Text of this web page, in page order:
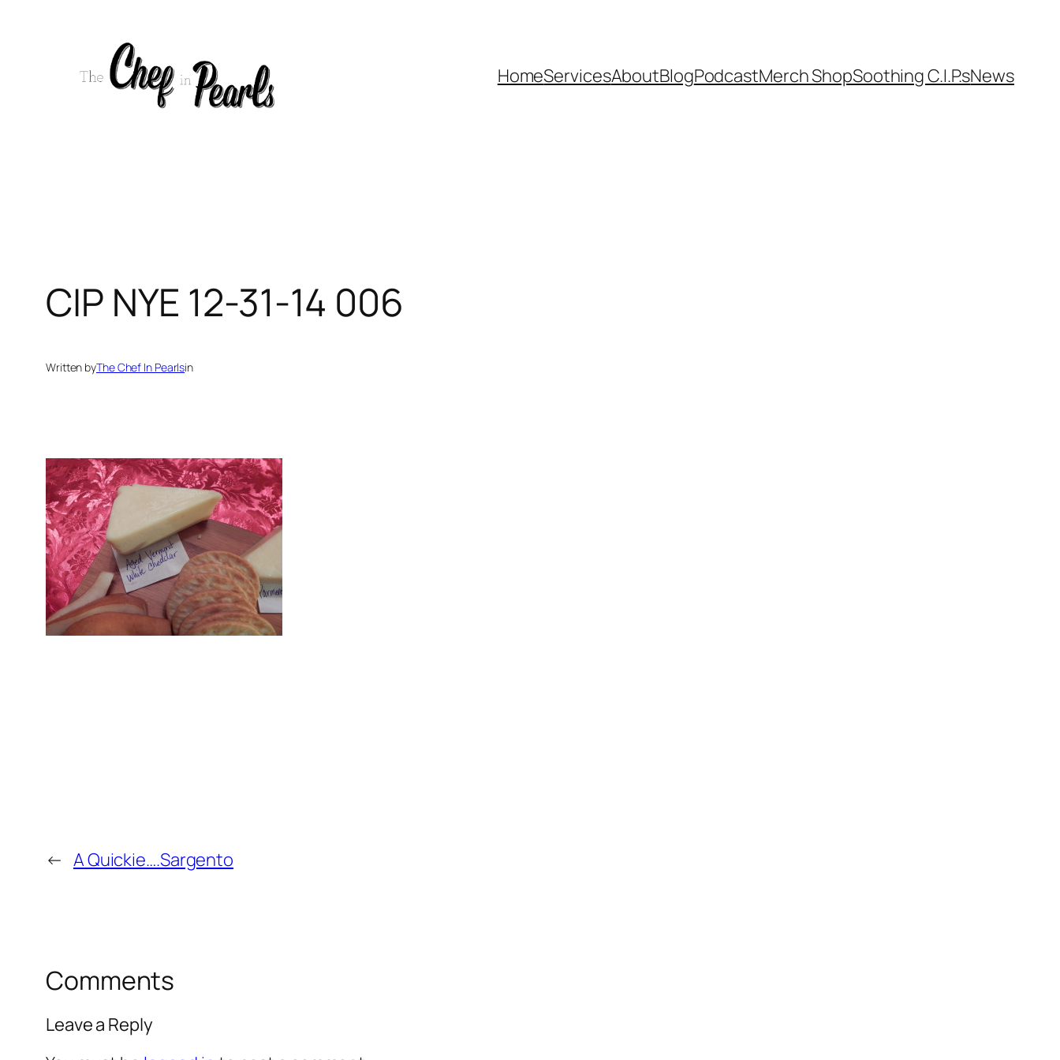
HomeServicesAboutBlogPodcastMerch ShopSoothing C.I.P.sNews
CIP NYE 12-31-14 006
Written byThe Chef In Pearlsin
← A Quickie….Sargento
Comments
Leave a Reply